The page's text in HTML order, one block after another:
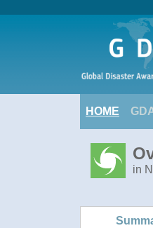
HOME
in